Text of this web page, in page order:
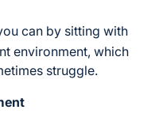
can by sitting with
environment, which
struggle.